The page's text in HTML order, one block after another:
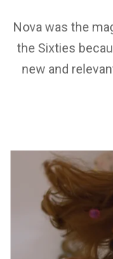
Nova was the
the Sixties
new and